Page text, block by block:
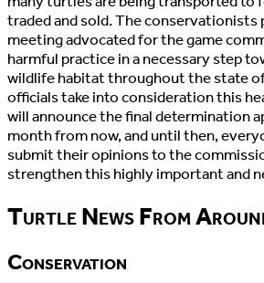
traded and sold. The conservationists
meeting advocated for the game
harmful practice in a necessary step
wildlife habitat throughout the state
officials take into consideration this
will announce the final determination
month from now, and until then,
submit their opinions to the
strengthen this highly important and
Turtle News From
Conservation